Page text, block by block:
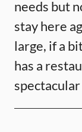
needs but
stay here
large, if a
has a